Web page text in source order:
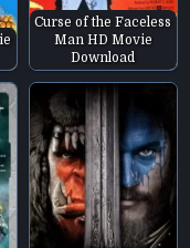
Curse of the Faceless
Man HD Movie
Download